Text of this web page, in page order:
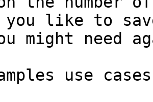
you like to
might need
use